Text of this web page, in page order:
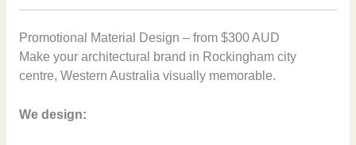
Promotional Material Design – from $300 AUD
Make your architectural brand in Rockingham city
centre, Western Australia visually memorable.
We design: